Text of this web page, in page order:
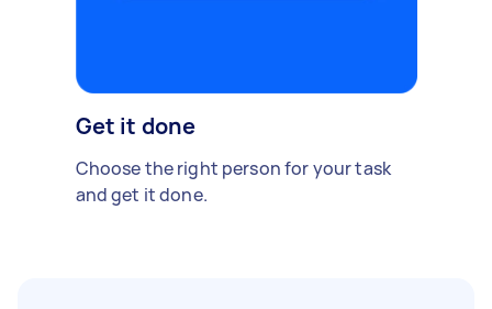
Get it done
Choose the right person for your task
and get it done.